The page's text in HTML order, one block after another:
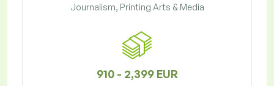
Journalism, Printing Arts & Media
910 - 2,399 EUR